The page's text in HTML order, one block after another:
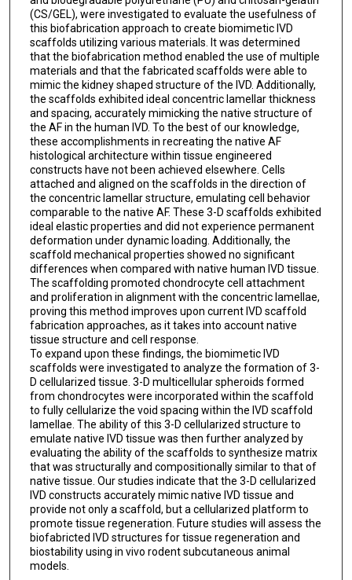
(CS/GEL), were investigated to evaluate the usefulness of
this biofabrication approach to create biomimetic IVD
scaffolds utilizing various materials. It was determined
that the biofabrication method enabled the use of multiple
materials and that the fabricated scaffolds were able to
mimic the kidney shaped structure of the IVD. Additionally,
the scaffolds exhibited ideal concentric lamellar thickness
and spacing, accurately mimicking the native structure of
the AF in the human IVD. To the best of our knowledge,
these accomplishments in recreating the native AF
histological architecture within tissue engineered
constructs have not been achieved elsewhere. Cells
attached and aligned on the scaffolds in the direction of
the concentric lamellar structure, emulating cell behavior
comparable to the native AF. These 3-D scaffolds exhibited
ideal elastic properties and did not experience permanent
deformation under dynamic loading. Additionally, the
scaffold mechanical properties showed no significant
differences when compared with native human IVD tissue.
The scaffolding promoted chondrocyte cell attachment
and proliferation in alignment with the concentric lamellae,
proving this method improves upon current IVD scaffold
fabrication approaches, as it takes into account native
tissue structure and cell response.
To expand upon these findings, the biomimetic IVD
scaffolds were investigated to analyze the formation of 3-
D cellularized tissue. 3-D multicellular spheroids formed
from chondrocytes were incorporated within the scaffold
to fully cellularize the void spacing within the IVD scaffold
lamellae. The ability of this 3-D cellularized structure to
emulate native IVD tissue was then further analyzed by
evaluating the ability of the scaffolds to synthesize matrix
that was structurally and compositionally similar to that of
native tissue. Our studies indicate that the 3-D cellularized
IVD constructs accurately mimic native IVD tissue and
provide not only a scaffold, but a cellularized platform to
promote tissue regeneration. Future studies will assess the
biofabricted IVD structures for tissue regeneration and
biostability using in vivo rodent subcutaneous animal
models.